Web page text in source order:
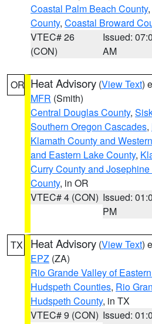
Coastal Palm Beach County,
County, Coastal Broward
VTEC# 26
(CON)
Issued:
AM
OR Heat Advisory (View Text)
MFR (Smith)
Central Douglas County,
Southern Oregon Cascades,
Klamath County and
and Eastern Lake County,
Curry County and
County, in OR
VTEC# 4 (CON) Issued:
PM
TX Heat Advisory (View Text)
EPZ (ZA)
Rio Grande Valley of
Hudspeth Counties, Rio
Hudspeth County, in TX
VTEC# 9 (CON) Issued: